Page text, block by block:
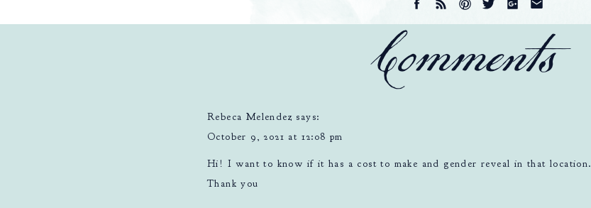
Comments
Rebeca Melendez says:
October 9, 2021 at 12:08 pm
Hi! I want to know if it has a cost to make and gender reveal in that location.
Thank you